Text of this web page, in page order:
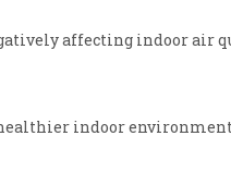
affecting indoor air
indoor